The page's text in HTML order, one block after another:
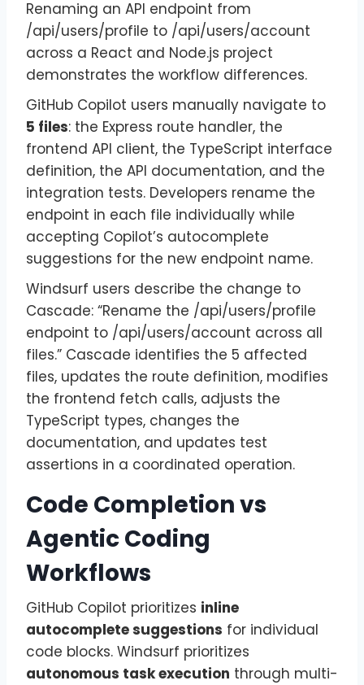
Renaming an API endpoint from
/api/users/profile to /api/users/account
across a React and Node.js project
demonstrates the workflow differences.
GitHub Copilot users manually navigate to
5 files: the Express route handler, the
frontend API client, the TypeScript interface
definition, the API documentation, and the
integration tests. Developers rename the
endpoint in each file individually while
accepting Copilot’s autocomplete
suggestions for the new endpoint name.
Windsurf users describe the change to
Cascade: “Rename the /api/users/profile
endpoint to /api/users/account across all
files.” Cascade identifies the 5 affected
files, updates the route definition, modifies
the frontend fetch calls, adjusts the
TypeScript types, changes the
documentation, and updates test
assertions in a coordinated operation.
Code Completion vs
Agentic Coding
Workflows
GitHub Copilot prioritizes inline
autocomplete suggestions for individual
code blocks. Windsurf prioritizes
autonomous task execution through multi-